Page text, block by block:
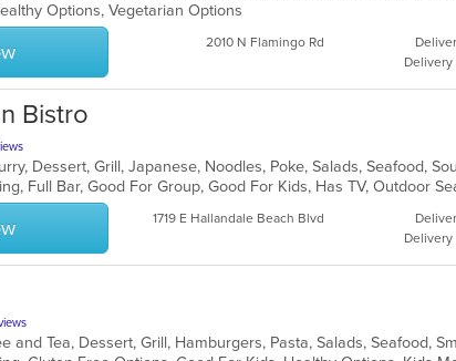
Options, Vegetarian Options
2010 N Flamingo Rd
Delivery
Bistro
1719 E Hallandale Beach Blvd
Delivery